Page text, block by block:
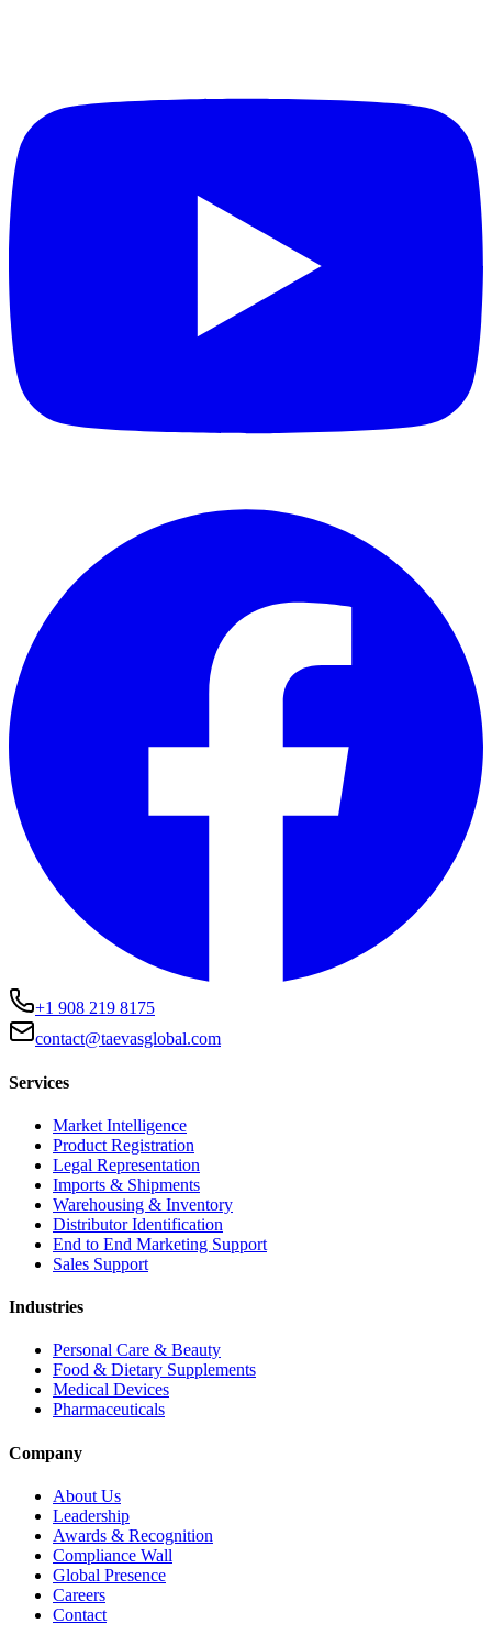
+1 908 219 8175
contact@taevasglobal.com
Services
Market Intelligence
Product Registration
Legal Representation
Imports & Shipments
Warehousing & Inventory
Distributor Identification
End to End Marketing Support
Sales Support
Industries
Personal Care & Beauty
Food & Dietary Supplements
Medical Devices
Pharmaceuticals
Company
About Us
Leadership
Awards & Recognition
Compliance Wall
Global Presence
Careers
Contact